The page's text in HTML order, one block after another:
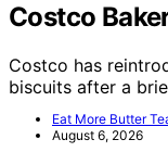
Costco
Costco has
biscuits after a
Eat More Butter
August 6, 2026